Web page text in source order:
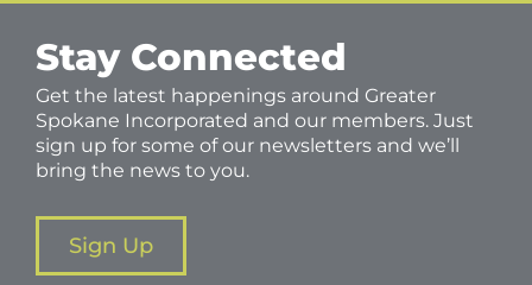
Stay Connected
Get the latest happenings around Greater
Spokane Incorporated and our members. Just
sign up for some of our newsletters and we’ll
bring the news to you.
Sign Up